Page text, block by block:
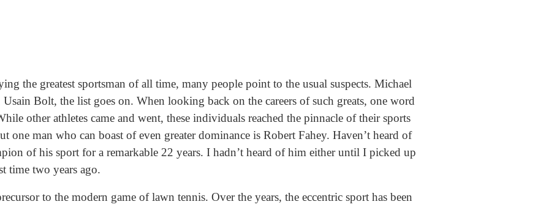
the greatest sportsman of all time, many people point to the usual suspects. Michael
Usain Bolt, the list goes on. When looking back on the careers of such greats, one word
other athletes came and went, these individuals reached the pinnacle of their sports
one man who can boast of even greater dominance is Robert Fahey. Haven’t heard of
of his sport for a remarkable 22 years. I hadn’t heard of him either until I picked up
time two years ago.
to the modern game of lawn tennis. Over the years, the eccentric sport has been